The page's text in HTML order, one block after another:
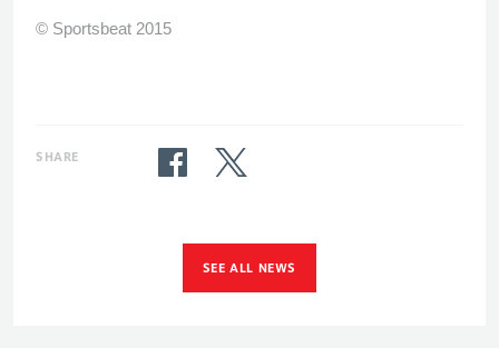
© Sportsbeat 2015
SHARE
SEE ALL NEWS